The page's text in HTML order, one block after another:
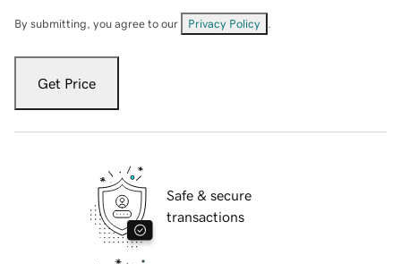
By submitting, you agree to our Privacy Policy
Get Price
Safe & secure
transactions